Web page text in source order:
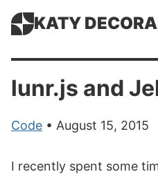
KATY
lunr.js and
Code • August 15, 2015
I recently spent some